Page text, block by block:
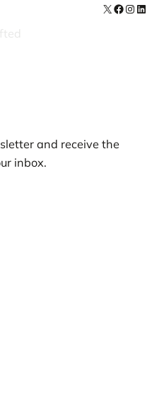
X Facebook
and receive the
inbox.